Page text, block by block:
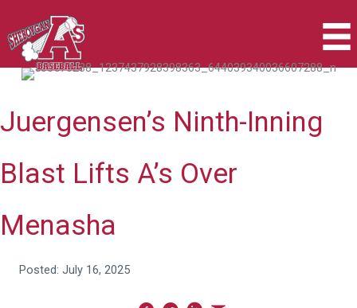
to
content
Juergensen’s Ninth-Inning
Blast Lifts A’s Over
Menasha
Posted: July 16, 2025